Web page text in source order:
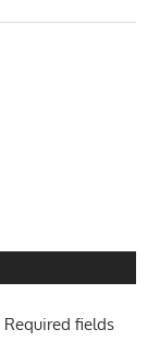
Required fields